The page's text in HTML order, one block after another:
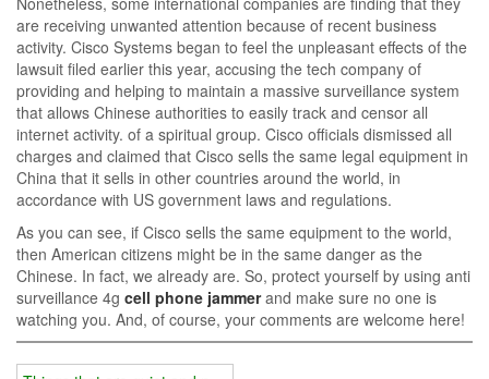
are receiving unwanted attention because of recent business
activity. Cisco Systems began to feel the unpleasant effects of the
lawsuit filed earlier this year, accusing the tech company of
providing and helping to maintain a massive surveillance system
that allows Chinese authorities to easily track and censor all
internet activity. of a spiritual group. Cisco officials dismissed all
charges and claimed that Cisco sells the same legal equipment in
China that it sells in other countries around the world, in
accordance with US government laws and regulations.
As you can see, if Cisco sells the same equipment to the world,
then American citizens might be in the same danger as the
Chinese. In fact, we already are. So, protect yourself by using anti
surveillance 4g cell phone jammerand make sure no one is
watching you. And, of course, your comments are welcome here!